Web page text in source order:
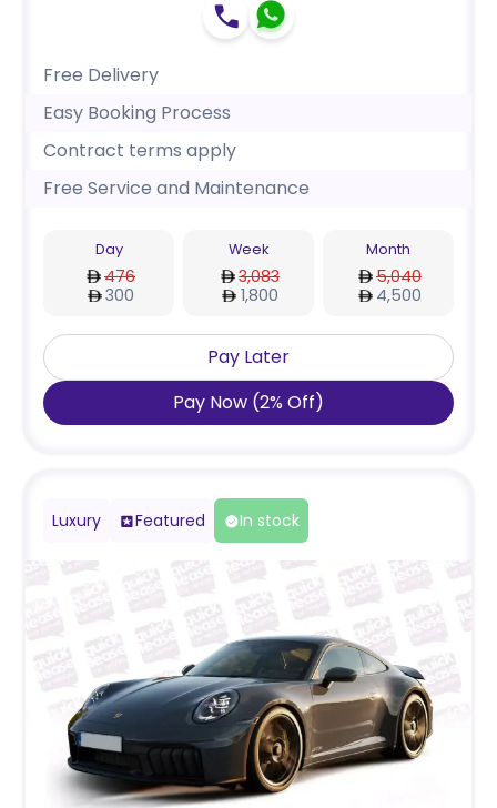
Free Delivery
Easy Booking Process
Contract terms apply
Free Service and Maintenance
Day
476
300
Week
3,083
1,800
Month
5,040
4,500
Pay Later
Pay Now (2% Off)
Luxury Featured In stock